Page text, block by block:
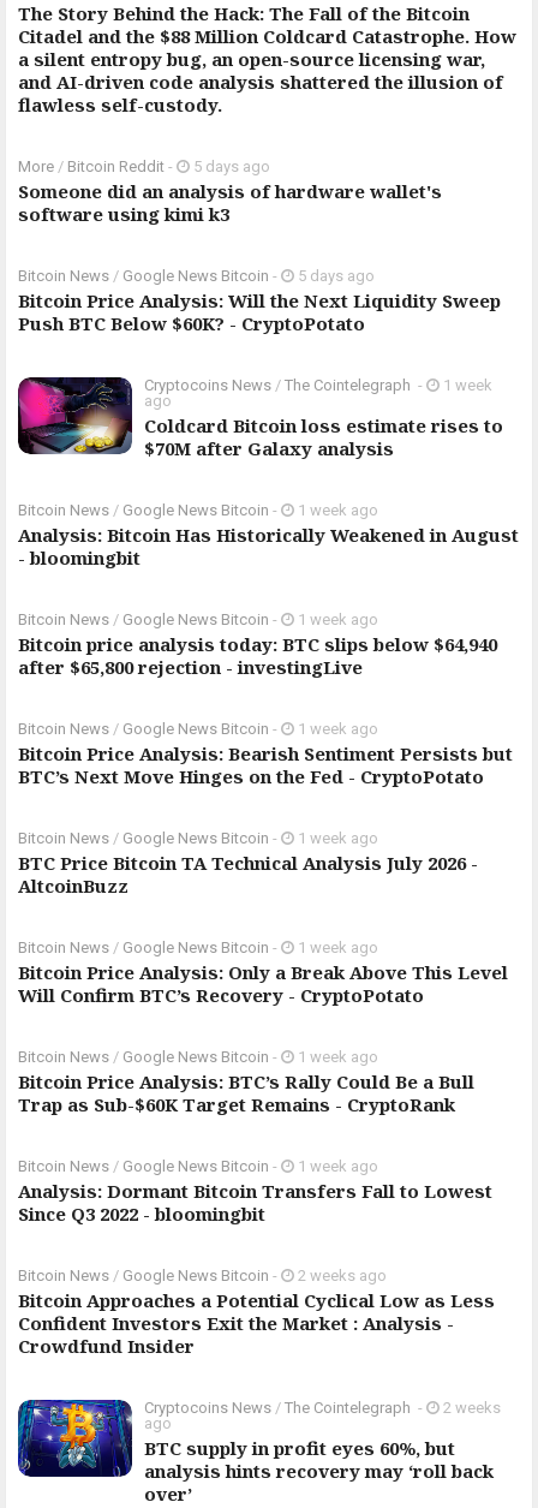
The Story Behind the Hack: The Fall of the Bitcoin
Citadel and the $88 Million Coldcard Catastrophe. How
a silent entropy bug, an open-source licensing war,
and AI-driven code analysis shattered the illusion of
flawless self-custody.
More / Bitcoin Reddit - 5 days ago
Someone did an analysis of hardware wallet's
software using kimi k3
Bitcoin News / Google News Bitcoin - 5 days ago
Bitcoin Price Analysis: Will the Next Liquidity Sweep
Push BTC Below $60K? - CryptoPotato
Cryptocoins News / The Cointelegraph ​ -
1 week
ago
Coldcard Bitcoin loss estimate rises to
$70M after Galaxy analysis
Bitcoin News / Google News Bitcoin - 1 week ago
Analysis: Bitcoin Has Historically Weakened in August
- bloomingbit
Bitcoin News / Google News Bitcoin - 1 week ago
Bitcoin price analysis today: BTC slips below $64,940
after $65,800 rejection - investingLive
Bitcoin News / Google News Bitcoin - 1 week ago
Bitcoin Price Analysis: Bearish Sentiment Persists but
BTC’s Next Move Hinges on the Fed - CryptoPotato
Bitcoin News / Google News Bitcoin - 1 week ago
BTC Price Bitcoin TA Technical Analysis July 2026 -
AltcoinBuzz
Bitcoin News / Google News Bitcoin - 1 week ago
Bitcoin Price Analysis: Only a Break Above This Level
Will Confirm BTC’s Recovery - CryptoPotato
Bitcoin News / Google News Bitcoin - 1 week ago
Bitcoin Price Analysis: BTC’s Rally Could Be a Bull
Trap as Sub-$60K Target Remains - CryptoRank
Bitcoin News / Google News Bitcoin - 1 week ago
Analysis: Dormant Bitcoin Transfers Fall to Lowest
Since Q3 2022 - bloomingbit
Bitcoin News / Google News Bitcoin - 2 weeks ago
Bitcoin Approaches a Potential Cyclical Low as Less
Confident Investors Exit the Market : Analysis -
Crowdfund Insider
Cryptocoins News / The Cointelegraph ​ -
2 weeks
ago
BTC supply in profit eyes 60%, but
analysis hints recovery may ‘roll back
over’